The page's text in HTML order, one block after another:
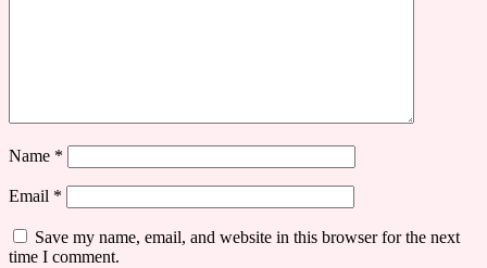
Name *
Email *
Save my name, email, and website in this browser for the next
time I comment.